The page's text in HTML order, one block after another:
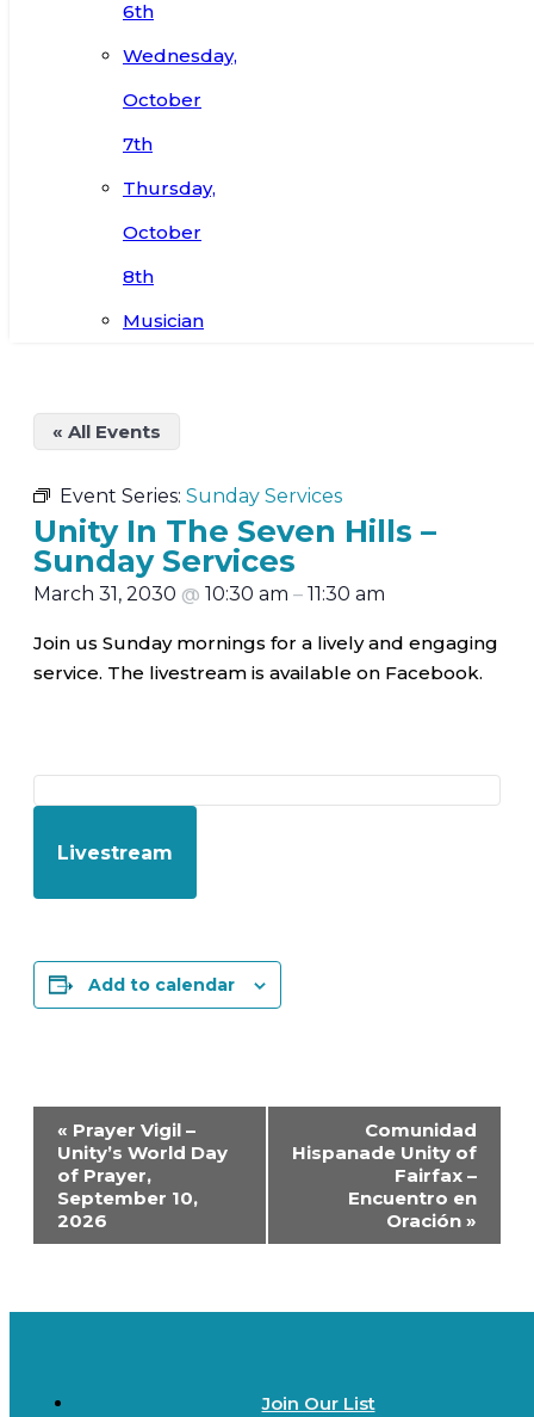
6th
Wednesday,
October
7th
Thursday,
October
8th
Musician
« All Events
Event Series: Sunday Services
Unity In The Seven Hills –
Sunday Services
March 31, 2030 @ 10:30 am – 11:30 am
Join us Sunday mornings for a lively and engaging
service. The livestream is available on Facebook.
Livestream
Add to calendar
Event
Navigation
« Prayer Vigil –
Unity’s World Day
of Prayer,
September 10,
2026
Comunidad
Hispanade Unity of
Fairfax –
Encuentro en
Oración »
Join Our List